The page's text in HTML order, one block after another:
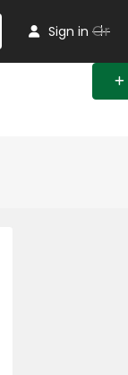
Sign in Or